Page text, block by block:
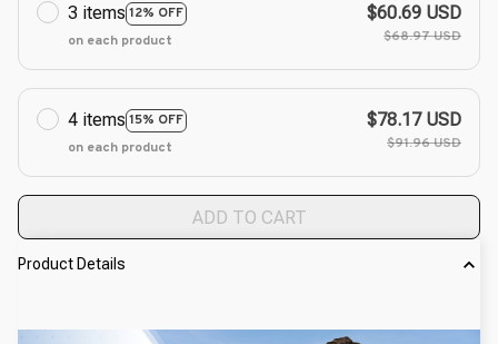
3 items 12% OFF
on each product
$60.69 USD
$68.97 USD
4 items 15% OFF
on each product
$78.17 USD
$91.96 USD
ADD TO CART
Product Details